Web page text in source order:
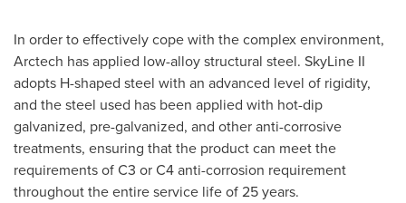
In order to effectively cope with the complex environment,
Arctech has applied low-alloy structural steel. SkyLine II
adopts H-shaped steel with an advanced level of rigidity,
and the steel used has been applied with hot-dip
galvanized, pre-galvanized, and other anti-corrosive
treatments, ensuring that the product can meet the
requirements of C3 or C4 anti-corrosion requirement
throughout the entire service life of 25 years.